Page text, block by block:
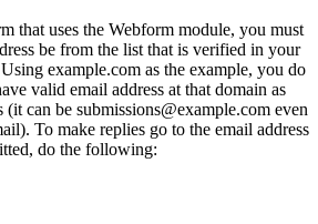
that uses the Webform module, you must
be from the list that is verified in your
example.com as the example, you do
valid email address at that domain as
(it can be submissions@example.com even
To make replies go to the email address
do the following: